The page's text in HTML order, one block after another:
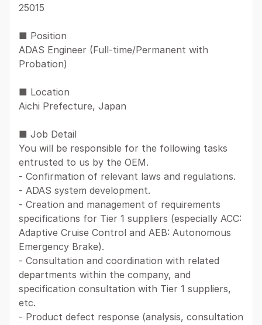
25015
■ Position
ADAS Engineer (Full-time/Permanent with
Probation)
■ Location
Aichi Prefecture, Japan
■ Job Detail
You will be responsible for the following tasks
entrusted to us by the OEM.
- Confirmation of relevant laws and regulations.
- ADAS system development.
- Creation and management of requirements
specifications for Tier 1 suppliers (especially ACC:
Adaptive Cruise Control and AEB: Autonomous
Emergency Brake).
- Consultation and coordination with related
departments within the company, and
specification consultation with Tier 1 suppliers,
etc.
- Product defect response (analysis, consultation